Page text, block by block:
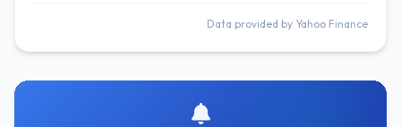
Data provided by Yahoo Finance